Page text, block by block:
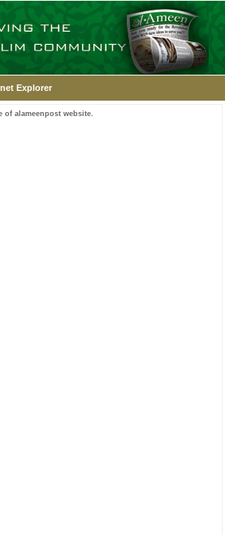
Explorer
alameenpost website.